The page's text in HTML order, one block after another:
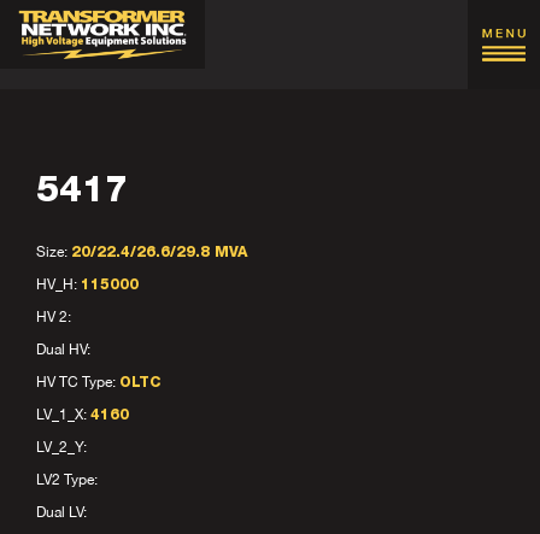
5417
Size: 20/22.4/26.6/29.8 MVA
HV_H: 115000
HV 2:
Dual HV:
HV TC Type: OLTC
LV_1_X: 4160
LV_2_Y:
LV2 Type:
Dual LV: